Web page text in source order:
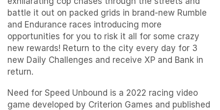
battle it out on packed grids in brand-new Rumble
and Endurance races introducing more
opportunities for you to risk it all for some crazy
new rewards! Return to the city every day for 3
new Daily Challenges and receive XP and Bank in
return.
Need for Speed Unbound is a 2022 racing video
game developed by Criterion Games and published